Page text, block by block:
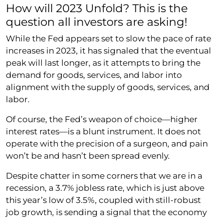
How will 2023 Unfold? This is the
question all investors are asking!
While the Fed appears set to slow the pace of rate
increases in 2023, it has signaled that the eventual
peak will last longer, as it attempts to bring the
demand for goods, services, and labor into
alignment with the supply of goods, services, and
labor.
Of course, the Fed’s weapon of choice—higher
interest rates—is a blunt instrument. It does not
operate with the precision of a surgeon, and pain
won’t be and hasn’t been spread evenly.
Despite chatter in some corners that we are in a
recession, a 3.7% jobless rate, which is just above
this year’s low of 3.5%, coupled with still-robust
job growth, is sending a signal that the economy